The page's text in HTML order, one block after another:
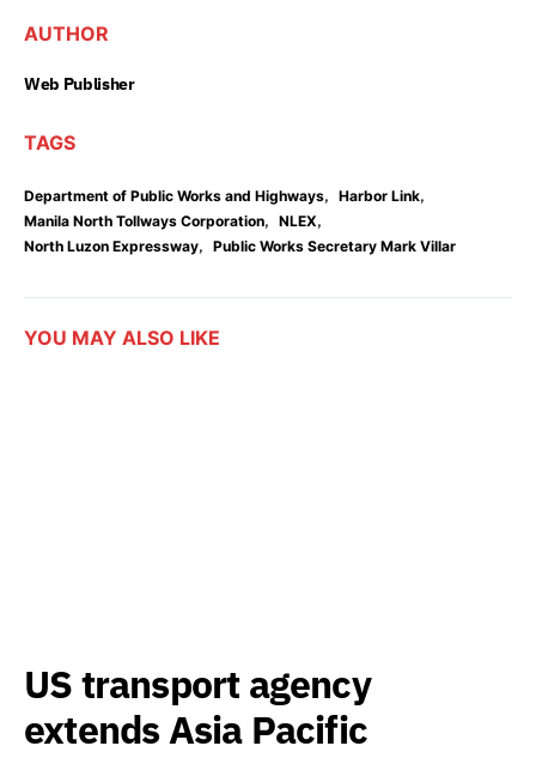
AUTHOR
Web Publisher
TAGS
Department of Public Works and Highways, Harbor Link,
Manila North Tollways Corporation, NLEX,
North Luzon Expressway, Public Works Secretary Mark Villar
YOU MAY ALSO LIKE
US transport agency
extends Asia Pacific